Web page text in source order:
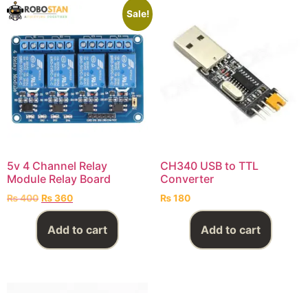
Sale!
5v 4 Channel Relay
Module Relay Board
₨400 ₨360
Add to cart
CH340 USB to TTL
Converter
₨180
Add to cart